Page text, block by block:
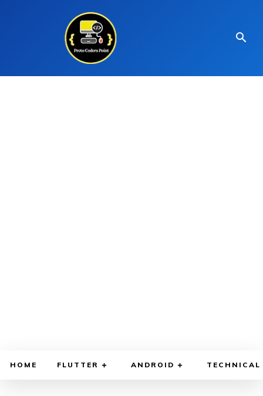
HOME FLUTTER ANDROID TECHNICAL